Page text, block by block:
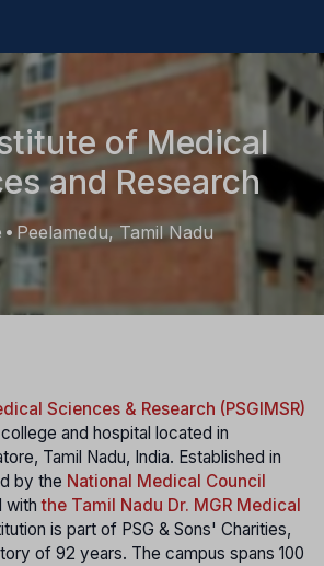
of Medical
and Research
• Peelamedu, Tamil Nadu
Sciences & Research (PSGIMSR)
and hospital located in
Tamil Nadu, India. Established in
by the National Medical Council
withthe Tamil Nadu Dr. MGR Medical
is part of PSG & Sons' Charities,
of 92 years. The campus spans 100